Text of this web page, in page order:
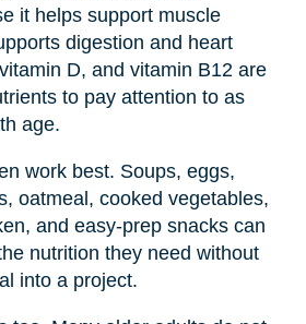
it helps support muscle
digestion and heart
D, and vitamin B12 are
to pay attention to as
age.
work best. Soups, eggs,
oatmeal, cooked vegetables,
and easy-prep snacks can
nutrition they need without
into a project.